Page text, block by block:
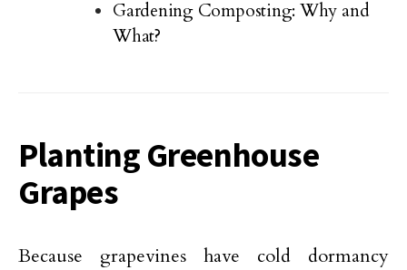
Gardening Composting: Why and
What?
Planting Greenhouse
Grapes
Because grapevines have cold dormancy